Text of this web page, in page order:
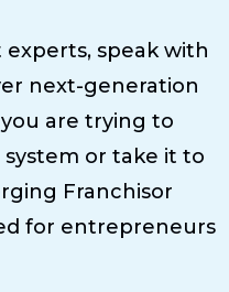
speak with
next-generation
are trying to
or take it to
Franchisor
for entrepreneurs